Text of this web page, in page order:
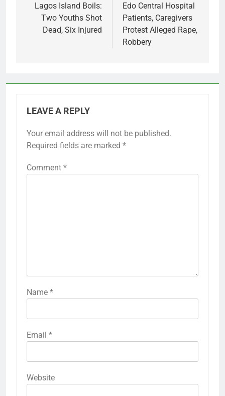
navigation
Lagos Island Boils:
Two Youths Shot
Dead, Six Injured
Edo Central Hospital
Patients, Caregivers
Protest Alleged Rape,
Robbery
LEAVE A REPLY
Your email address will not be published.
Required fields are marked *
Comment *
Name *
Email *
Website